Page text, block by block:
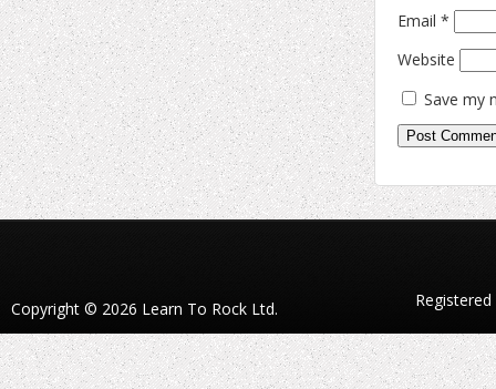
Email *
Website
Save my
Copyright © 2026 Learn To Rock Ltd.